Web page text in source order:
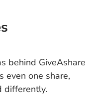
behind GiveAshare
even one share,
differently.